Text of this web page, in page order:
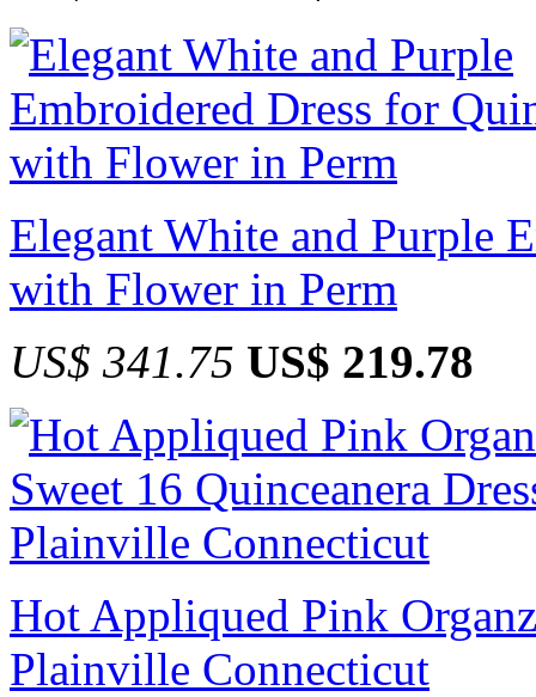
Elegant White and Purple
with Flower in Perm
US$ 341.75 US$ 219.78
Hot Appliqued Pink
Plainville Connecticut